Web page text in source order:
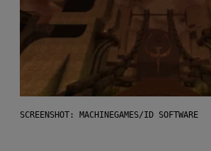
SCREENSHOT: MACHINEGAMES/ID SOFTWARE